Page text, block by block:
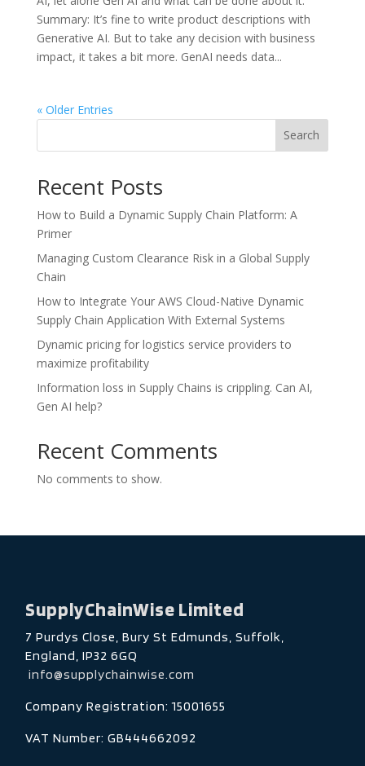
Summary: It’s fine to write product descriptions with
Generative AI. But to take any decision with business
impact, it takes a bit more. GenAI needs data...
« Older Entries
Search
Recent Posts
How to Build a Dynamic Supply Chain Platform: A
Primer
Managing Custom Clearance Risk in a Global Supply
Chain
How to Integrate Your AWS Cloud-Native Dynamic
Supply Chain Application With External Systems
Dynamic pricing for logistics service providers to
maximize profitability
Information loss in Supply Chains is crippling. Can AI,
Gen AI help?
Recent Comments
No comments to show.
SupplyChainWise Limited
7 Purdys Close, Bury St Edmunds, Suffolk,
England, IP32 6GQ
info@supplychainwise.com
Company Registration: 15001655
VAT Number: GB444662092